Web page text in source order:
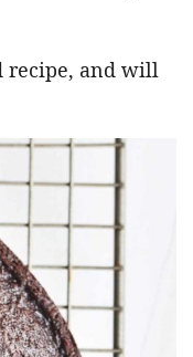
recipe, and will